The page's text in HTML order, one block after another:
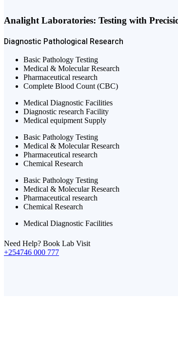
Analight Laboratories: Testing with
Diagnostic Pathological Research
Basic Pathology Testing
Medical & Molecular Research
Pharmaceutical research
Complete Blood Count (CBC)
Medical Diagnostic Facilities
Diagnostic research Facility
Medical equipment Supply
Basic Pathology Testing
Medical & Molecular Research
Pharmaceutical research
Chemical Research
Basic Pathology Testing
Medical & Molecular Research
Pharmaceutical research
Chemical Research
Medical Diagnostic Facilities
Need Help? Book Lab Visit
+254746 000 777